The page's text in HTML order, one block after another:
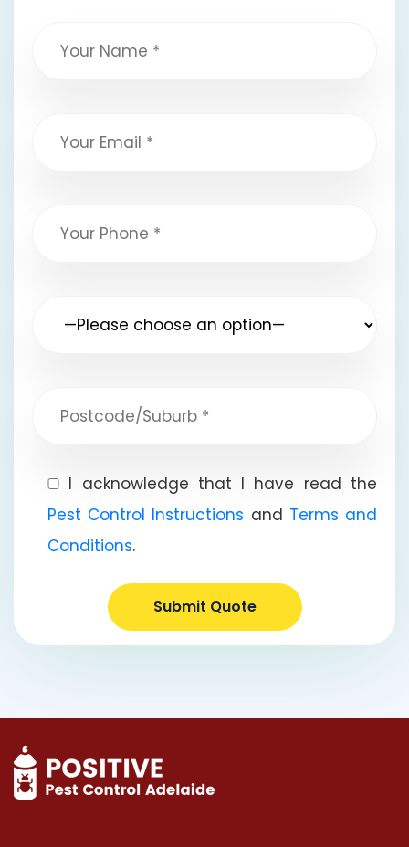
I acknowledge that I have read the
Pest Control Instructions and Terms and
Conditions.
Submit Quote